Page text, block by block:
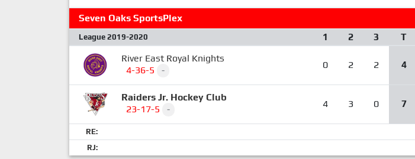
Seven Oaks SportsPlex
League 2019-2020 1 2 3 T
River East Royal Knights
4-36-5
- 0 2 2 4
Raiders Jr. Hockey Club
23-17-5
- 4 3 0 7
RE:
RJ: